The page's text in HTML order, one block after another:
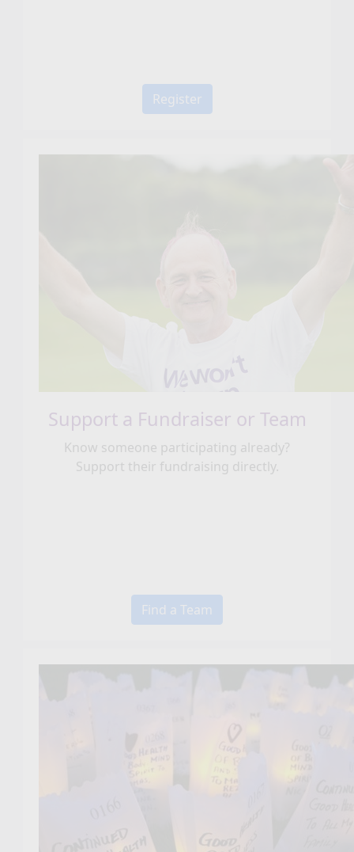
Register
Support a Fundraiser or Team
Know someone participating already?
Support their fundraising directly.
Find a Team